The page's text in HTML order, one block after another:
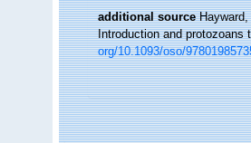
additional source
Introduction and protozoans
org/10.1093/oso/